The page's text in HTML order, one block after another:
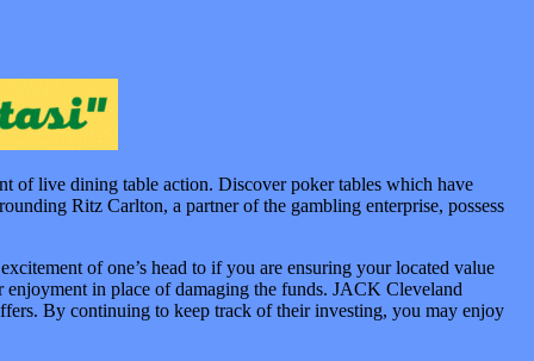
of live dining table action. Discover poker tables which have
Ritz Carlton, a partner of the gambling enterprise, possess
of one’s head to if you are ensuring your located value
in place of damaging the funds. JACK Cleveland
By continuing to keep track of their investing, you may enjoy